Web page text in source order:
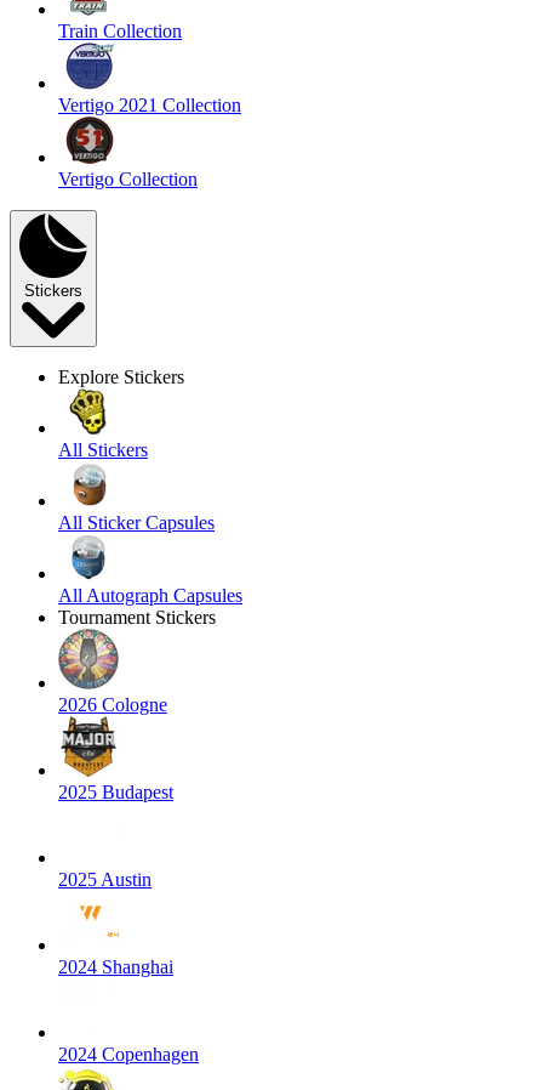
Train Collection
Vertigo 2021 Collection
Vertigo Collection
Stickers
Explore Stickers
All Stickers
All Sticker Capsules
All Autograph Capsules
Tournament Stickers
2026 Cologne
2025 Budapest
2025 Austin
2024 Shanghai
2024 Copenhagen